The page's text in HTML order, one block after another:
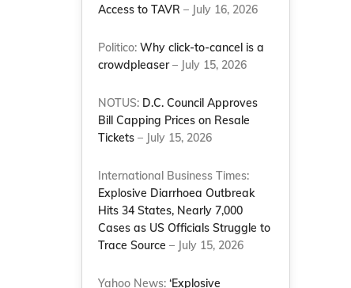
Access to TAVR – July 16, 2026
Politico:Why click-to-cancel is a
crowdpleaser– July 15, 2026
NOTUS: D.C. Council Approves
Bill Capping Prices on Resale
Tickets – July 15, 2026
International Business Times:
Explosive Diarrhoea Outbreak
Hits 34 States, Nearly 7,000
Cases as US Officials Struggle to
Trace Source – July 15, 2026
Yahoo News:‘Explosive